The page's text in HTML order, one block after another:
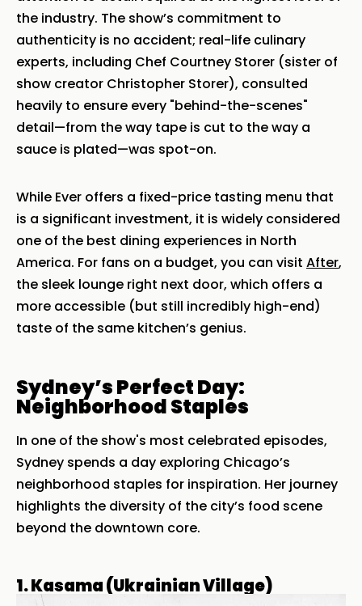
the industry. The show’s commitment to
authenticity is no accident; real-life culinary
experts, including Chef Courtney Storer (sister of
show creator Christopher Storer), consulted
heavily to ensure every "behind-the-scenes"
detail—from the way tape is cut to the way a
sauce is plated—was spot-on.
While Ever offers a fixed-price tasting menu that
is a significant investment, it is widely considered
one of the best dining experiences in North
America. For fans on a budget, you can visit After,
the sleek lounge right next door, which offers a
more accessible (but still incredibly high-end)
taste of the same kitchen’s genius.
Sydney’s Perfect Day:
Neighborhood Staples
In one of the show's most celebrated episodes,
Sydney spends a day exploring Chicago’s
neighborhood staples for inspiration. Her journey
highlights the diversity of the city’s food scene
beyond the downtown core.
1. Kasama (Ukrainian Village)